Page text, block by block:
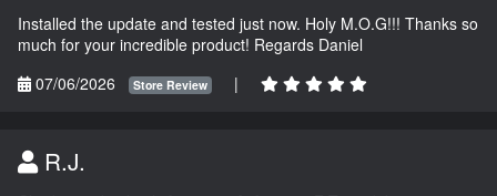
Installed the update and tested just now. Holy M.O.G!!! Thanks so
much for your incredible product! Regards Daniel
07/06/2026
Store Review |
R.J.